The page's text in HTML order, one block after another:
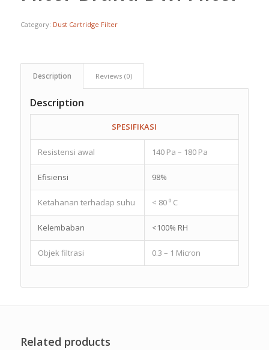
Category: Dust Cartridge Filter
Description Reviews (0)
Description
SPESIFIKASI
Resistensi awal 140 Pa – 180 Pa
Efisiensi 98%
Ketahanan terhadap suhu < 80 ⁰ C
Kelembaban <100% RH
Objek filtrasi 0.3 – 1 Micron
Related products